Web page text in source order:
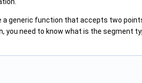
a generic function that accepts two
you need to know what is the segment